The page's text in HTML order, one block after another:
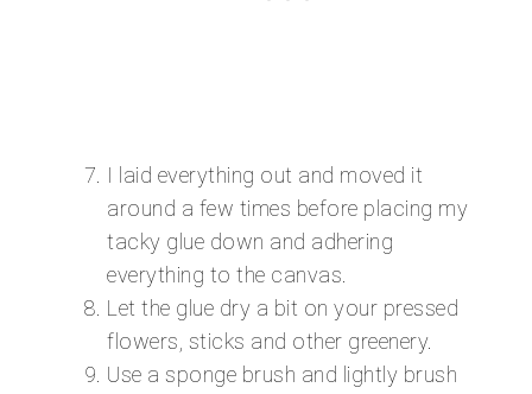
I laid everything out and moved it
around a few times before placing my
tacky glue down and adhering
everything to the canvas.
Let the glue dry a bit on your pressed
flowers, sticks and other greenery.
Use a sponge brush and lightly brush